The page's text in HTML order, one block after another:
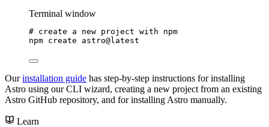
Terminal window
# create a new project with npm
npm create astro@latest
Ourinstallation guide has step-by-step instructions for installing
Astro using our CLI wizard, creating a new project from an existing
Astro GitHub repository, and for installing Astro manually.
Learn